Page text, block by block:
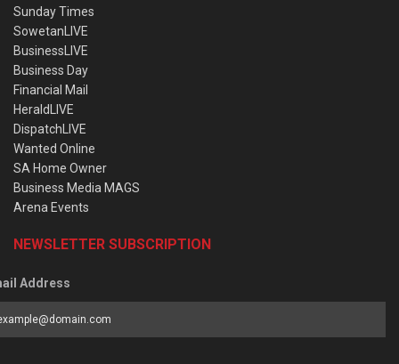
Sunday Times
SowetanLIVE
BusinessLIVE
Business Day
Financial Mail
HeraldLIVE
DispatchLIVE
Wanted Online
SA Home Owner
Business Media MAGS
Arena Events
NEWSLETTER SUBSCRIPTION
Address